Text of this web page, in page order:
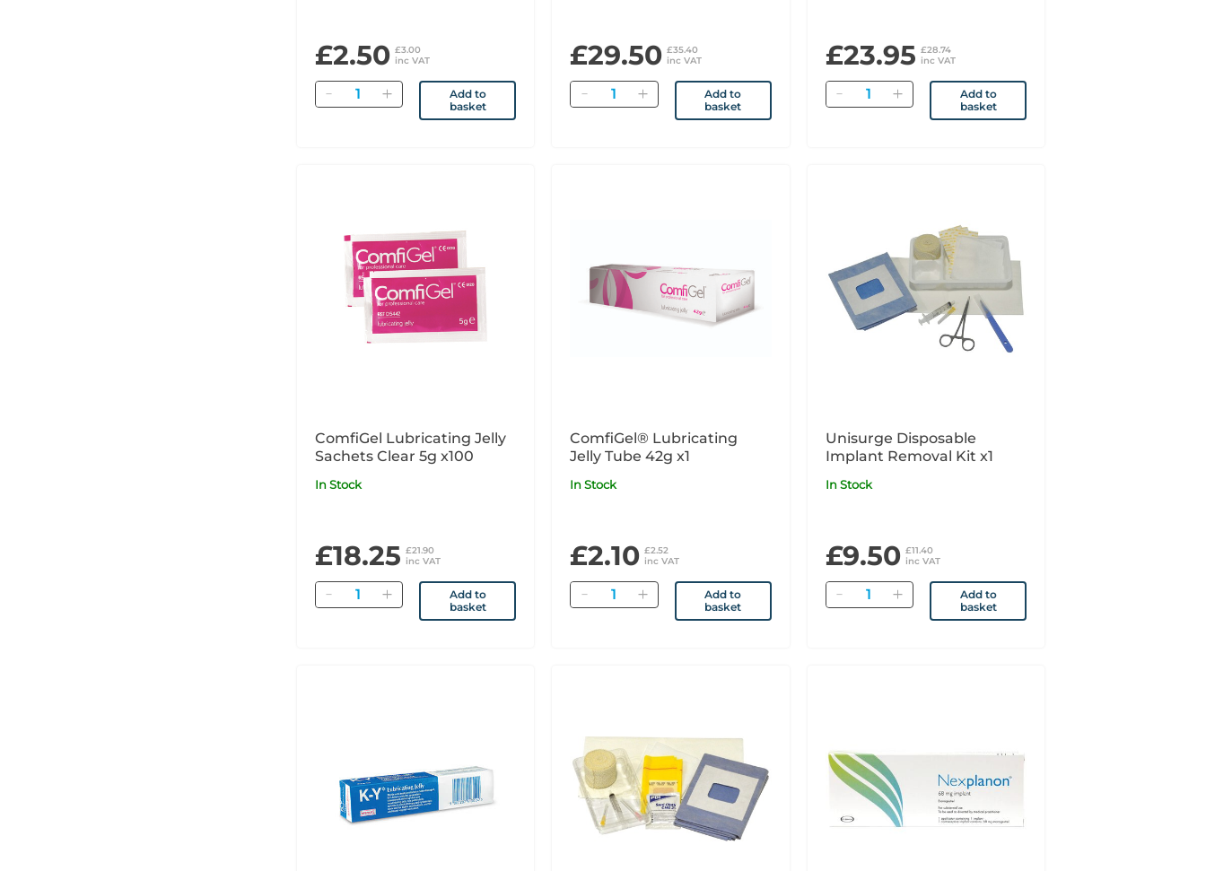
£2.50 £3.00
inc VAT
Quantity
Add to
basket
£29.50 £35.40
inc VAT
Quantity
Add to
basket
£23.95 £28.74
inc VAT
Quantity
Add to
basket
ComfiGel Lubricating Jelly
Sachets Clear 5g x100
In Stock
£18.25 £21.90
inc VAT
Quantity
Add to
basket
ComfiGel® Lubricating
Jelly Tube 42g x1
In Stock
£2.10 £2.52
inc VAT
Quantity
Add to
basket
Unisurge Disposable
Implant Removal Kit x1
In Stock
£9.50 £11.40
inc VAT
Quantity
Add to
basket